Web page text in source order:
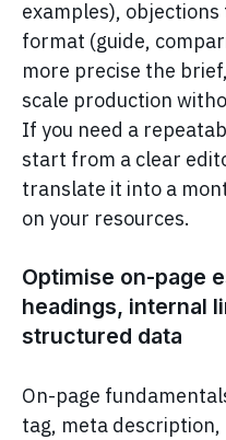
examples),
format (guide,
more precise the
scale production
If you need a
start from a clear
translate it into a
on your resources.
Optimise on-page
headings, internal
structured data
On-page
tag, meta